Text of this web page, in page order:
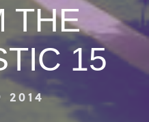
THE
15
2014